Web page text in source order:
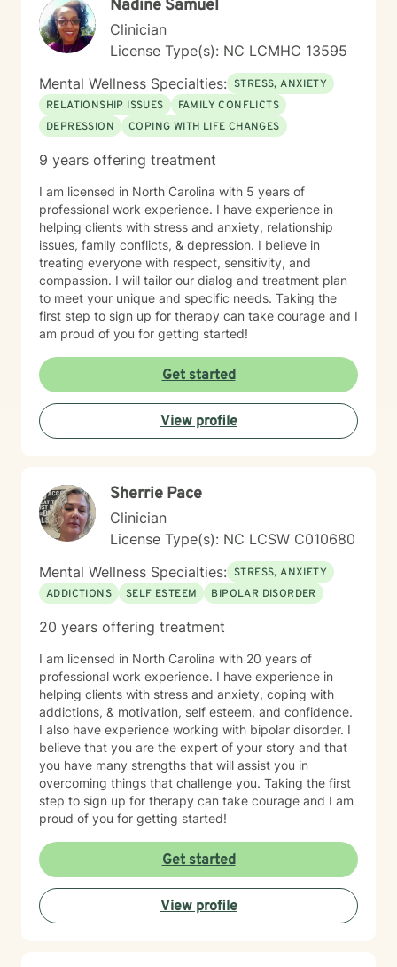
Nadine Samuel
Clinician
License Type(s): NC LCMHC 13595
Mental Wellness Specialties: STRESS, ANXIETY
RELATIONSHIP ISSUES
FAMILY CONFLICTS
DEPRESSION
COPING WITH LIFE CHANGES
9 years offering treatment
I am licensed in North Carolina with 5 years of
professional work experience. I have experience in
helping clients with stress and anxiety, relationship
issues, family conflicts, & depression. I believe in
treating everyone with respect, sensitivity, and
compassion. I will tailor our dialog and treatment plan
to meet your unique and specific needs. Taking the
first step to sign up for therapy can take courage and I
am proud of you for getting started!
Get started
View profile
Sherrie Pace
Clinician
License Type(s): NC LCSW C010680
Mental Wellness Specialties: STRESS, ANXIETY
ADDICTIONS
SELF ESTEEM BIPOLAR DISORDER
20 years offering treatment
I am licensed in North Carolina with 20 years of
professional work experience. I have experience in
helping clients with stress and anxiety, coping with
addictions, & motivation, self esteem, and confidence.
I also have experience working with bipolar disorder. I
believe that you are the expert of your story and that
you have many strengths that will assist you in
overcoming things that challenge you. Taking the first
step to sign up for therapy can take courage and I am
proud of you for getting started!
Get started
View profile